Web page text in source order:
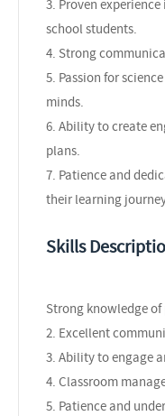
3. Proven
school students.
4. Strong
5. Passion for
minds.
6. Ability to create
plans.
7. Patience and
their learning
Skills
Strong knowledge
2. Excellent
3. Ability to engage
4. Classroom
5. Patience and